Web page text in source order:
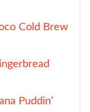
Cold Brew
Puddin’